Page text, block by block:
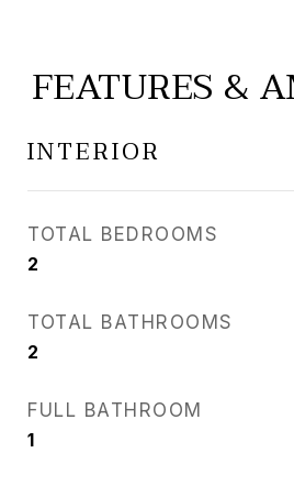
FEATURES &
INTERIOR
TOTAL BEDROOMS
2
TOTAL BATHROOMS
2
FULL BATHROOM
1